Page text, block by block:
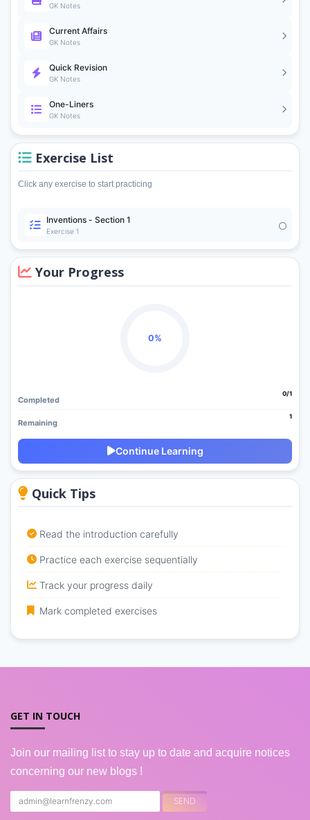
GK Notes
Current Affairs
GK Notes
Quick Revision
GK Notes
One-Liners
GK Notes
Exercise List
Click any exercise to start practicing
Inventions - Section 1
Exercise 1
Your Progress
0%
Completed
0/1
Remaining
1
Continue Learning
Quick Tips
Read the introduction carefully
Practice each exercise sequentially
Track your progress daily
Mark completed exercises
GET IN TOUCH
Join our mailing list to stay up to date and acquire notices
concerning our new blogs !